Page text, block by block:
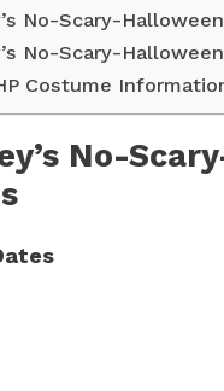
No-Scary-
No-Scary-
Costume
No-